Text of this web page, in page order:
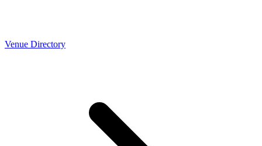
Venue Directory